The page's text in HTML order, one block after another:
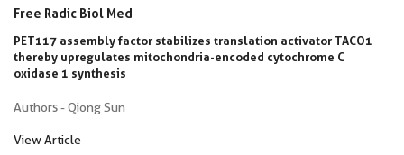
Free Radic Biol Med
PET117 assembly factor stabilizes translation activator TACO1
thereby upregulates mitochondria-encoded cytochrome C
oxidase 1 synthesis
Authors - Qiong Sun
View Article